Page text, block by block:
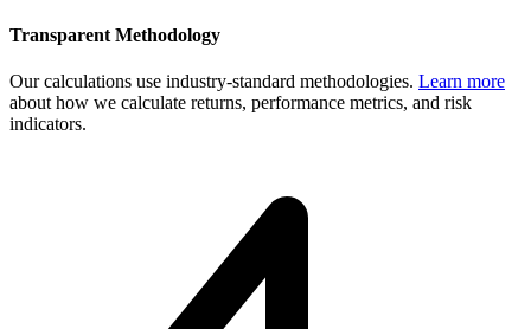
Transparent Methodology
Our calculations use industry-standard methodologies. Learn more
about how we calculate returns, performance metrics, and risk
indicators.